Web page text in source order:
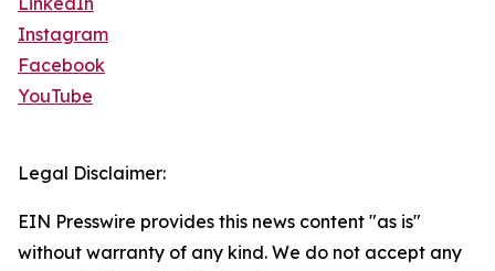
Instagram
Facebook
YouTube
Legal Disclaimer:
EIN Presswire provides this news content "as is"
without warranty of any kind. We do not accept any